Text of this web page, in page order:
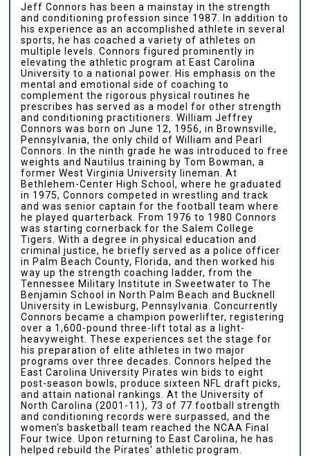
Jeff Connors has been a mainstay in the strength
and conditioning profession since 1987. In addition to
his experience as an accomplished athlete in several
sports, he has coached a variety of athletes on
multiple levels. Connors figured prominently in
elevating the athletic program at East Carolina
University to a national power. His emphasis on the
mental and emotional side of coaching to
complement the rigorous physical routines he
prescribes has served as a model for other strength
and conditioning practitioners. William Jeffrey
Connors was born on June 12, 1956, in Brownsville,
Pennsylvania, the only child of William and Pearl
Connors. In the ninth grade he was introduced to free
weights and Nautilus training by Tom Bowman, a
former West Virginia University lineman. At
Bethlehem-Center High School, where he graduated
in 1975, Connors competed in wrestling and track
and was senior captain for the football team where
he played quarterback. From 1976 to 1980 Connors
was starting cornerback for the Salem College
Tigers. With a degree in physical education and
criminal justice, he briefly served as a police officer
in Palm Beach County, Florida, and then worked his
way up the strength coaching ladder, from the
Tennessee Military Institute in Sweetwater to The
Benjamin School in North Palm Beach and Bucknell
University in Lewisburg, Pennsylvania. Concurrently
Connors became a champion powerlifter, registering
over a 1,600-pound three-lift total as a light-
heavyweight. These experiences set the stage for
his preparation of elite athletes in two major
programs over three decades. Connors helped the
East Carolina University Pirates win bids to eight
post-season bowls, produce sixteen NFL draft picks,
and attain national rankings. At the University of
North Carolina (2001-11), 73 of 77 football strength
and conditioning records were surpassed, and the
women's basketball team reached the NCAA Final
Four twice. Upon returning to East Carolina, he has
helped rebuild the Pirates' athletic program.